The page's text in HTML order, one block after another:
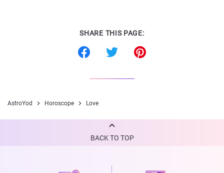
SHARE THIS PAGE:
AstroYod Horoscope Love
BACK TO TOP